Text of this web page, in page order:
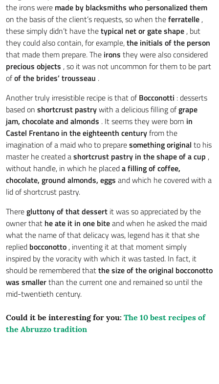
the irons were made by blacksmiths who personalized them
on the basis of the client’s requests, so when theferratelle ,
these simply didn’t have thetypical net or gate shape , but
they could also contain, for example,the initials of the person
that made them prepare. The irons they were also considered
precious objects , so it was not uncommon for them to be part
ofof the brides’ trousseau .
Another truly irresistible recipe is that ofBocconotti : desserts
based on shortcrust pastrywith a delicious filling ofgrape
jam, chocolate and almonds . It seems they were born in
Castel Frentano in the eighteenth centuryfrom the
imagination of a maid who to preparesomething original to his
master he created ashortcrust pastry in the shape of a cup ,
without handle, in which he placeda filling of coffee,
chocolate, ground almonds, eggs and which he covered with a
lid of shortcrust pastry.
Theregluttony of that dessert it was so appreciated by the
owner that he ate it in one biteand when he asked the maid
what the name of that delicacy was, legend has it that she
replied bocconotto , inventing it at that moment simply
inspired by the voracity with which it was tasted. In fact, it
should be remembered thatthe size of the original bocconotto
was smallerthan the current one and remained so until the
mid-twentieth century.
Could it be interesting for you: The 10 best recipes of
the Abruzzo tradition